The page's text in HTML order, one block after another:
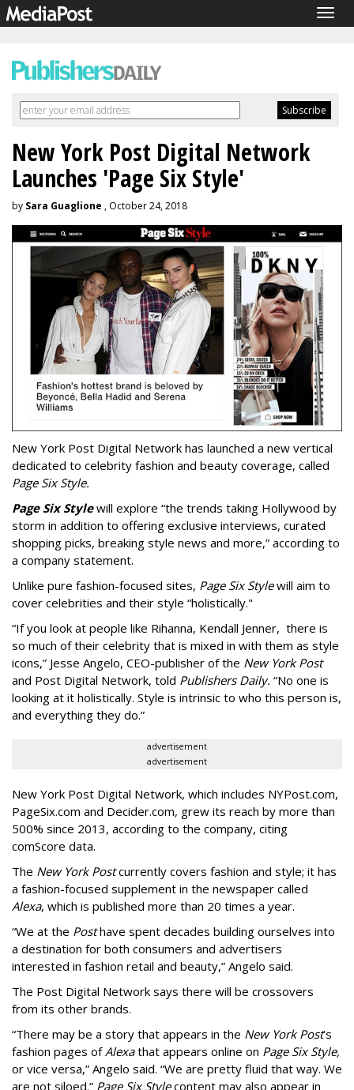
New York Post Digital Network
Launches 'Page Six Style'
by Sara Guaglione , October 24, 2018
New York Post Digital Network has launched a new vertical
dedicated to celebrity fashion and beauty coverage, called
Page Six Style.
Page Six Stylewill explore “the trends taking Hollywood by
storm in addition to offering exclusive interviews, curated
shopping picks, breaking style news and more,” according to
a company statement.
Unlike pure fashion-focused sites, Page Six Stylewill aim to
cover celebrities and their style “holistically."
“If you look at people like Rihanna, Kendall Jenner, there is
so much of their celebrity that is mixed in with them as style
icons,” Jesse Angelo, CEO-publisher of the New York Post
and Post Digital Network, told Publishers Daily. “No one is
looking at it holistically. Style is intrinsic to who this person is,
and everything they do.”
advertisement
advertisement
New York Post Digital Network, which includes NYPost.com,
PageSix.com and Decider.com, grew its reach by more than
500% since 2013, according to the company, citing
comScore data.
The New York Postcurrently covers fashion and style; it has
a fashion-focused supplement in the newspaper called
Alexa, which is published more than 20 times a year.
“We at the Posthave spent decades building ourselves into
a destination for both consumers and advertisers
interested in fashion retail and beauty,” Angelo said.
The Post Digital Network says there will be crossovers
from its other brands.
“There may be a story that appears in the New York Post’s
fashion pages ofAlexathat appears online on Page Six Style,
or vice versa,” Angelo said. “We are pretty fluid that way. We
are not siloed.” Page Six Stylecontent may also appear in